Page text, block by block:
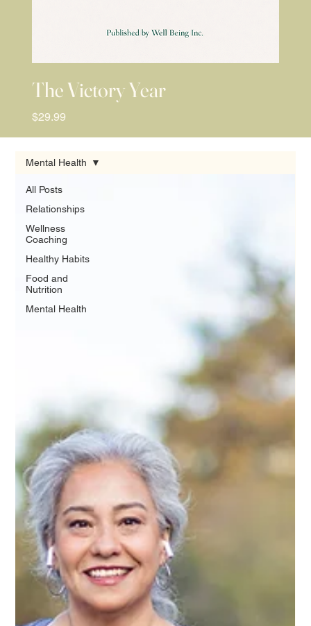
The Victory Year
Price
$29.99
All Posts
Relationships
Wellness
Coaching
Healthy Habits
Food and
Nutrition
Mental Health
Mental Health